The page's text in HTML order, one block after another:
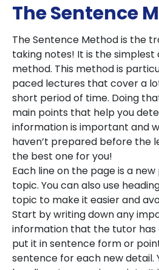
The Sentence
The Sentence Method is the
taking notes! It is the
method. This method is
paced lectures that cover a
short period of time. Doing
main points that help you
information is important and
haven’t prepared before the
the best one for you!
Each line on the page is a
topic. You can also use
topic to make it easier and
Start by writing down any
information that the tutor has
put it in sentence form or
sentence for each new detail.